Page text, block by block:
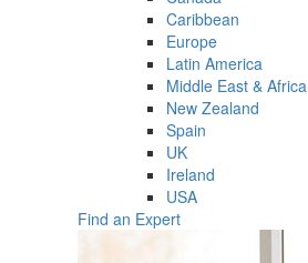
Caribbean
Europe
Latin America
Middle East & Africa
New Zealand
Spain
UK
Ireland
USA
Find an Expert